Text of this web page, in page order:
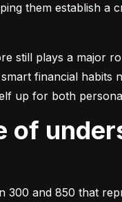
them establish a
still plays a major
financial
up for both
300 and 850 that